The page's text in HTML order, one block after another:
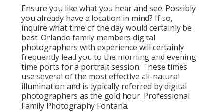
Ensure you like what you hear and see. Possibly
you already have a location in mind? If so,
inquire what time of the day would certainly be
best. Orlando family members digital
photographers with experience will certainly
frequently lead you to the morning and evening
time ports for a portrait session. These times
use several of the most effective all-natural
illumination and is typically referred by digital
photographers as the gold hour. Professional
Family Photography Fontana.